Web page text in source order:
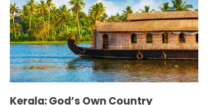
Kerala: God’s Own Country